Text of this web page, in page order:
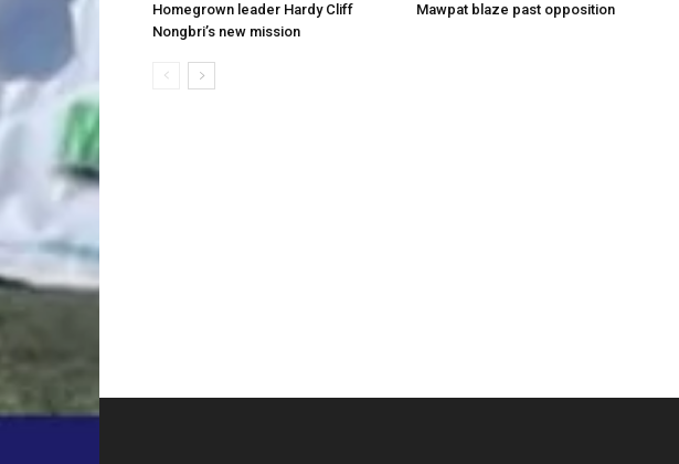
Homegrown leader Hardy Cliff
Nongbri’s new mission
Mawpat blaze past opposition